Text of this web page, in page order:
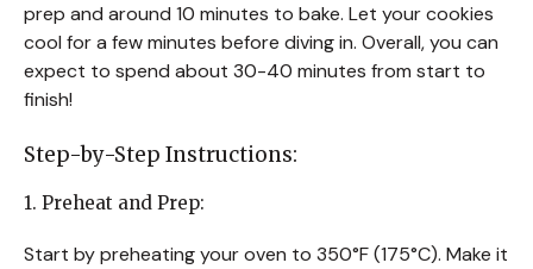
prep and around 10 minutes to bake. Let your cookies
cool for a few minutes before diving in. Overall, you can
expect to spend about 30-40 minutes from start to
finish!
Step-by-Step Instructions:
1. Preheat and Prep:
Start by preheating your oven to 350°F (175°C). Make it